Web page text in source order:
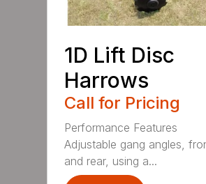
1D Lift Disc
Harrows
Call for Pricing
Performance Features
Adjustable gang angles,
and rear, using a...